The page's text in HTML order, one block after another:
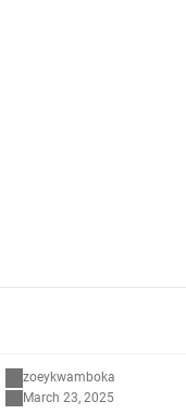
zoeykwamboka
March 23, 2025